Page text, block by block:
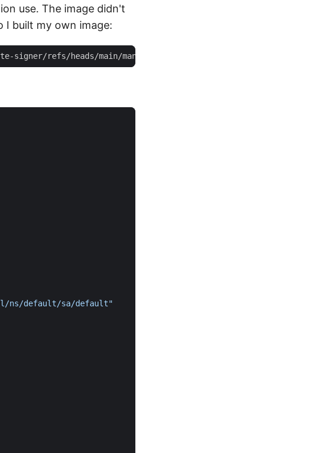
use. The image didn't
I built my own image:
signer/refs/heads/main/manifests/pcs-controller-latest.yaml
ns/default/sa/default"